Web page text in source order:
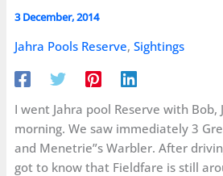
3 December, 2014
Jahra Pools Reserve,Sightings
I went Jahra pool Reserve with Bob,
morning. We saw immediately 3
and Menetrie”s Warbler. After
got to know that Fieldfare is still